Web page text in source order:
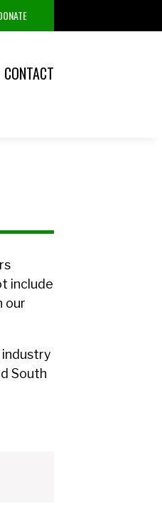
CONTACT
include
our
industry
South